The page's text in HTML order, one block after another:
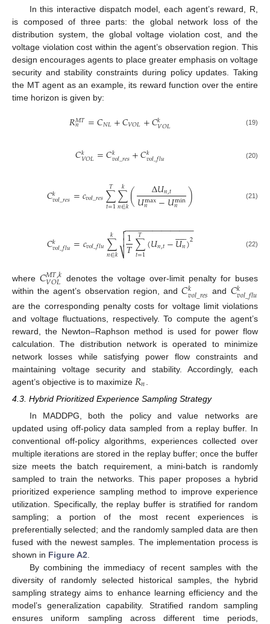
In this interactive dispatch model, each agent’s reward, R,
is composed of three parts: the global network loss of the
distribution system, the global voltage violation cost, and the
voltage violation cost within the agent’s observation region. This
design encourages agents to place greater emphasis on voltage
security and stability constraints during policy updates. Taking
the MT agent as an example, its reward function over the entire
time horizon is given by:
𝑅𝑀𝑇
𝑛 =𝐶𝑁𝐿+𝐶𝑉𝑂𝐿+𝐶𝑘𝑉𝑂𝐿 (19)
𝐶𝑘𝑉𝑂𝐿=𝐶𝑘𝑣𝑜𝑙_𝑟𝑒𝑠+𝐶𝑘𝑣𝑜𝑙_𝑓𝑙𝑢 (20)
𝐶𝑘𝑣𝑜𝑙_𝑟𝑒𝑠=𝑐𝑣𝑜𝑙_𝑟𝑒𝑠∑
𝑡=1
𝑇 ∑
𝑛∈𝑘
𝑘 ( Δ𝑈𝑛,𝑡
𝑈max
𝑛 −𝑈min
𝑛 ) (21)
𝐶𝑘𝑣𝑜𝑙_𝑓𝑙𝑢=𝑐𝑣𝑜𝑙_𝑓𝑙𝑢∑
𝑛∈𝑘
𝑘 1
𝑇∑
𝑡=1
𝑇 (𝑈𝑛,𝑡−𝑈𝑛
 
)2
− −
−−−−−−−−−−−−−

⎷

 (22)
where 𝐶𝑀𝑇,𝑘
𝑉𝑂𝐿
denotes the voltage over-limit penalty for buses
within the agent’s observation region, and𝐶𝑘
𝑣𝑜𝑙_𝑟𝑒𝑠 and 𝐶𝑘
𝑣𝑜𝑙_𝑓𝑙𝑢
are the corresponding penalty costs for voltage limit violations
and voltage fluctuations, respectively. To compute the agent’s
reward, the Newton–Raphson method is used for power flow
calculation. The distribution network is operated to minimize
network losses while satisfying power flow constraints and
maintaining voltage security and stability. Accordingly, each
agent’s objective is to maximize 𝑅𝑛
4.3. Hybrid Prioritized Experience Sampling Strategy
In MADDPG, both the policy and value networks are
updated using off-policy data sampled from a replay buffer. In
conventional off-policy algorithms, experiences collected over
multiple iterations are stored in the replay buffer; once the buffer
size meets the batch requirement, a mini-batch is randomly
sampled to train the networks. This paper proposes a hybrid
prioritized experience sampling method to improve experience
utilization. Specifically, the replay buffer is stratified for random
sampling; a portion of the most recent experiences is
preferentially selected; and the randomly sampled data are then
fused with the newest samples. The implementation process is
shown in Figure A2.
By combining the immediacy of recent samples with the
diversity of randomly selected historical samples, the hybrid
sampling strategy aims to enhance learning efficiency and the
model’s generalization capability. Stratified random sampling
ensures uniform sampling across different time periods,